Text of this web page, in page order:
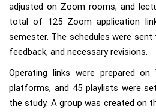
adjusted on Zoom rooms, and
total of 125 Zoom application
semester. The schedules were
feedback, and necessary revisions.
Operating links were prepared on
platforms, and 45 playlists were
the study. A group was created on